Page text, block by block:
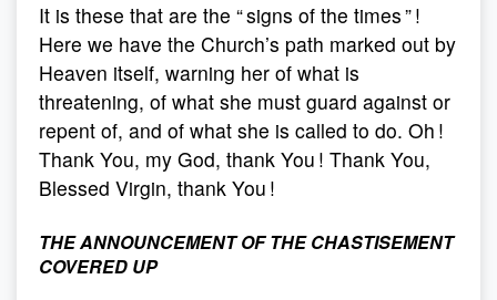
It is these that are the “ signs of the times ” !
Here we have the Church’s path marked out by
Heaven itself, warning her of what is
threatening, of what she must guard against or
repent of, and of what she is called to do. Oh !
Thank You, my God, thank You ! Thank You,
Blessed Virgin, thank You !
THE ANNOUNCEMENT OF THE CHASTISEMENT
COVERED UP